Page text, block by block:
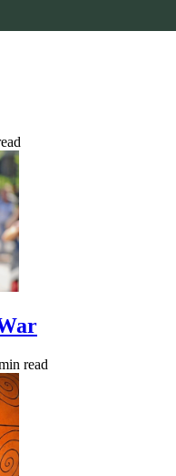
read